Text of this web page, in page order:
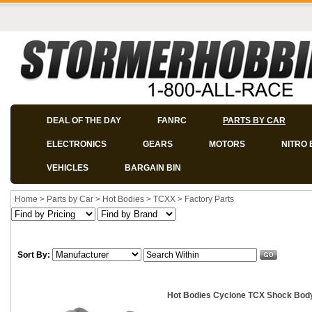
DEAL OF THE DAY FANRC PARTS BY CAR
ELECTRONICS GEARS MOTORS NITRO
VEHICLES BARGAIN BIN
Home > Parts by Car > Hot Bodies > TCXX > Factory Parts
Sort By:
Hot Bodies Cyclone TCX Shock